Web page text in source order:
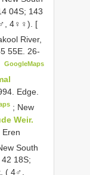
04S; 143
4♀♀). [
River,
55E. 26-
GoogleMaps
Edge.
; New
Weir.
South
18S;
( 4♂,